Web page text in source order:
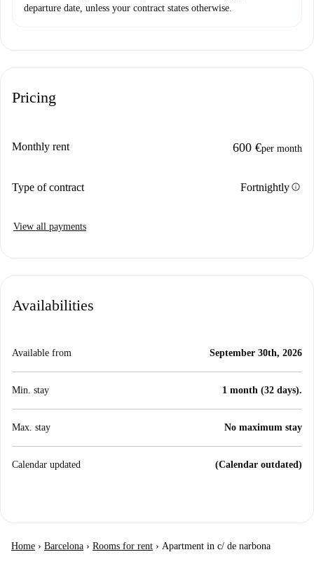
departure date, unless your contract states otherwise.
Pricing
Monthly rent 600 €per month
Type of contract Fortnightlyinfo
View all payments
Availabilities
Available from September 30th, 2026
Min. stay 1 month (32 days).
Max. stay No maximum stay
Calendar updated (Calendar outdated)
Home › Barcelona › Rooms for rent › Apartment in c/ de narbona